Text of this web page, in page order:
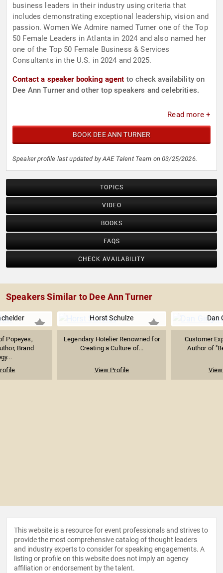
business leaders in their industry using criteria that
includes demonstrating exceptional leadership, vision and
passion. Women We Admire named Turner one of the Top
50 Female Leaders in Atlanta in 2024 and also named her
one of the Top 50 Female Business & Services
Consultants in the U.S. in 2024 and 2025.
Contact a speaker booking agent to check availability on
Dee Ann Turner and other top speakers and celebrities.
Read more +
BOOK DEE ANN TURNER
Speaker profile last updated by AAE Talent Team on 03/25/2026.
TOPICS
VIDEO
BOOKS
FAQS
CHECK AVAILABILITY
Speakers Similar to Dee Ann Turner
Popeyes,
Brand
Horst Schulze
Legendary Hotelier Renowned for
Creating a Culture of...
View Profile
Dan
Customer
Author of
This website is a resource for event professionals and strives to
provide the most comprehensive catalog of thought leaders
and industry experts to consider for speaking engagements. A
listing or profile on this website does not imply an agency
affiliation or endorsement by the talent.